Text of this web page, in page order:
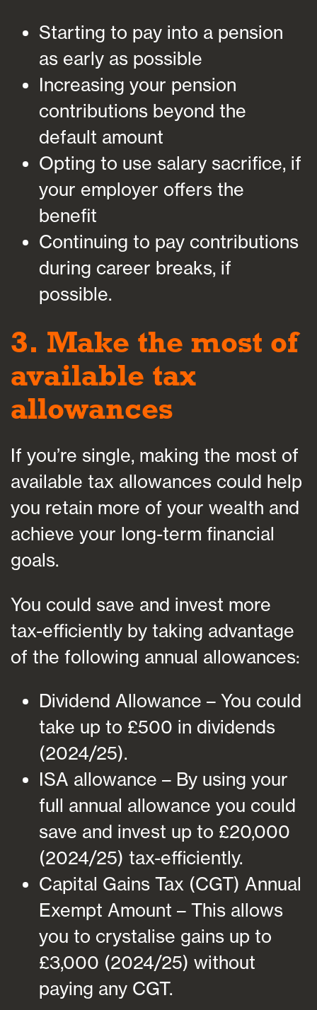
Starting to pay into a pension
as early as possible
Increasing your pension
contributions beyond the
default amount
Opting to use salary sacrifice, if
your employer offers the
benefit
Continuing to pay contributions
during career breaks, if
possible.
3. Make the most of
available tax
allowances
If you’re single, making the most of
available tax allowances could help
you retain more of your wealth and
achieve your long-term financial
goals.
You could save and invest more
tax-efficiently by taking advantage
of the following annual allowances:
Dividend Allowance – You could
take up to £500 in dividends
(2024/25).
ISA allowance – By using your
full annual allowance you could
save and invest up to £20,000
(2024/25) tax-efficiently.
Capital Gains Tax (CGT) Annual
Exempt Amount – This allows
you to crystalise gains up to
£3,000 (2024/25) without
paying any CGT.